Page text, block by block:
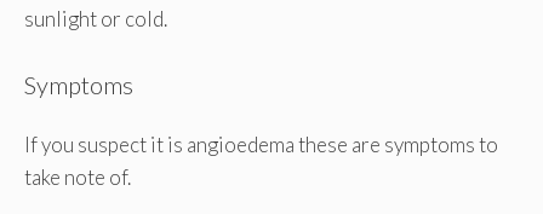
sunlight or cold.
Symptoms
If you suspect it is angioedema these are symptoms to
take note of.